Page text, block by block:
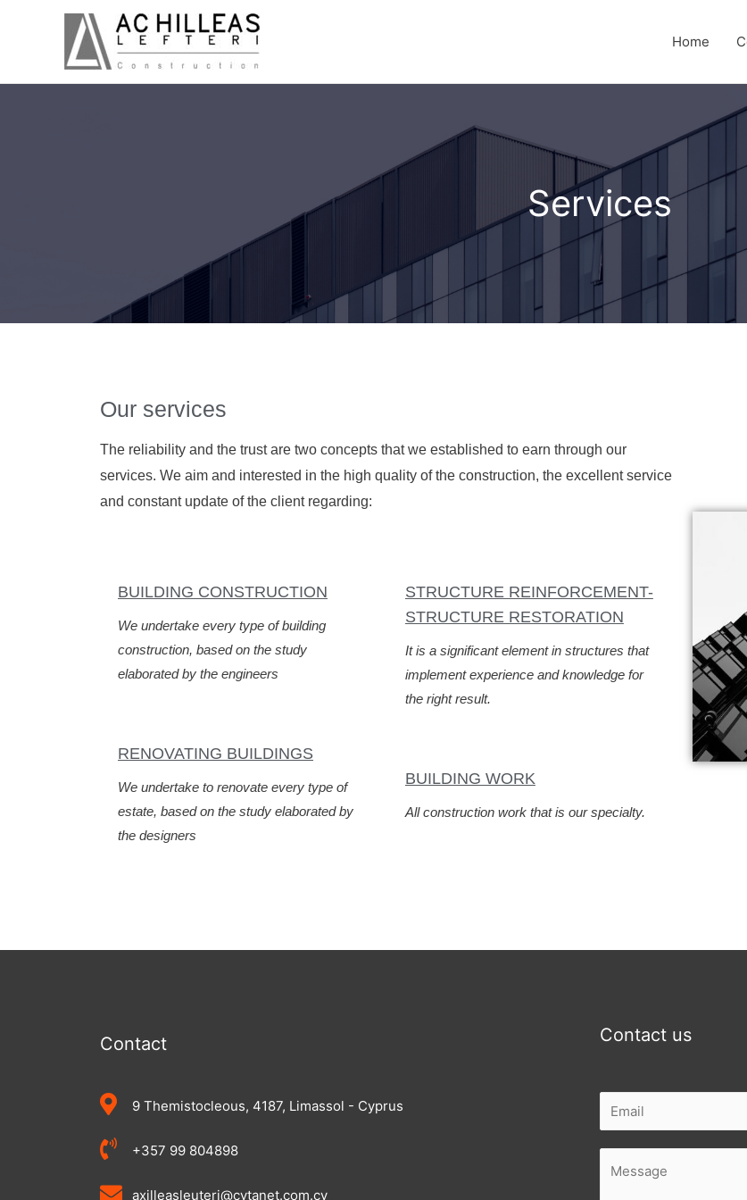
Home
Services
Our services
The reliability and the trust are two concepts that we established to earn through our
services. We aim and interested in the high quality of the construction, the excellent service
and constant update of the client regarding:
BUILDING CONSTRUCTION
We undertake every type of building
construction, based on the study
elaborated by the engineers
RENOVATING BUILDINGS
We undertake to renovate every type of
estate, based on the study elaborated by
the designers
STRUCTURE REINFORCEMENT-
STRUCTURE RESTORATION
It is a significant element in structures that
implement experience and knowledge for
the right result.
BUILDING WORK
All construction work that is our specialty.
Contact
9 Themistocleous, 4187, Limassol - Cyprus
+357 99 804898
axilleasleuteri@cytanet.com.cy
Contact us